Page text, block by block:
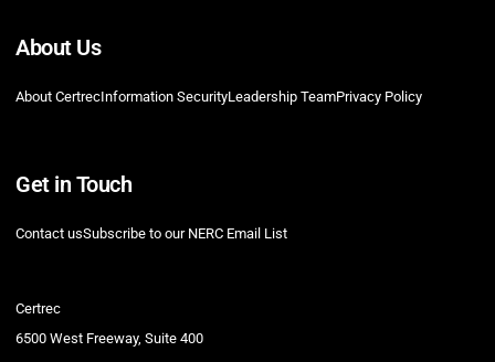
About Us
About CertrecInformation SecurityLeadership TeamPrivacy Policy
Get in Touch
Contact usSubscribe to our NERC Email List
Certrec
6500 West Freeway, Suite 400